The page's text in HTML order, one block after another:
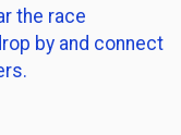
the race
by and connect